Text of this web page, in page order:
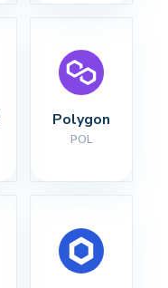
Polygon
POL